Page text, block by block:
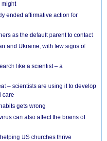
might
ended affirmative action for
as the default parent to contact
and Ukraine, with few signs of
like a scientist – a
– scientists are using it to develop
care
gets wrong
can also affect the brains of
US churches thrive